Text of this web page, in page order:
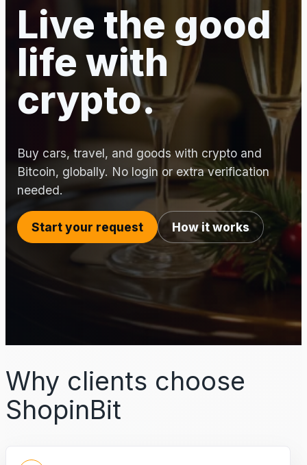
Live the good
life with
crypto.
Buy cars, travel, and goods with crypto and
Bitcoin, globally. No login or extra verification
needed.
Start your request How it works
Why clients choose
ShopinBit